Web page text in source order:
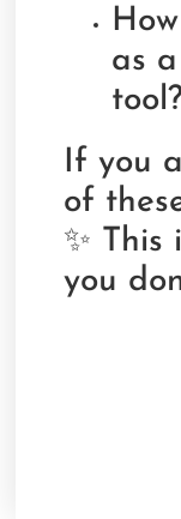
as
If you
of
✨ This
you